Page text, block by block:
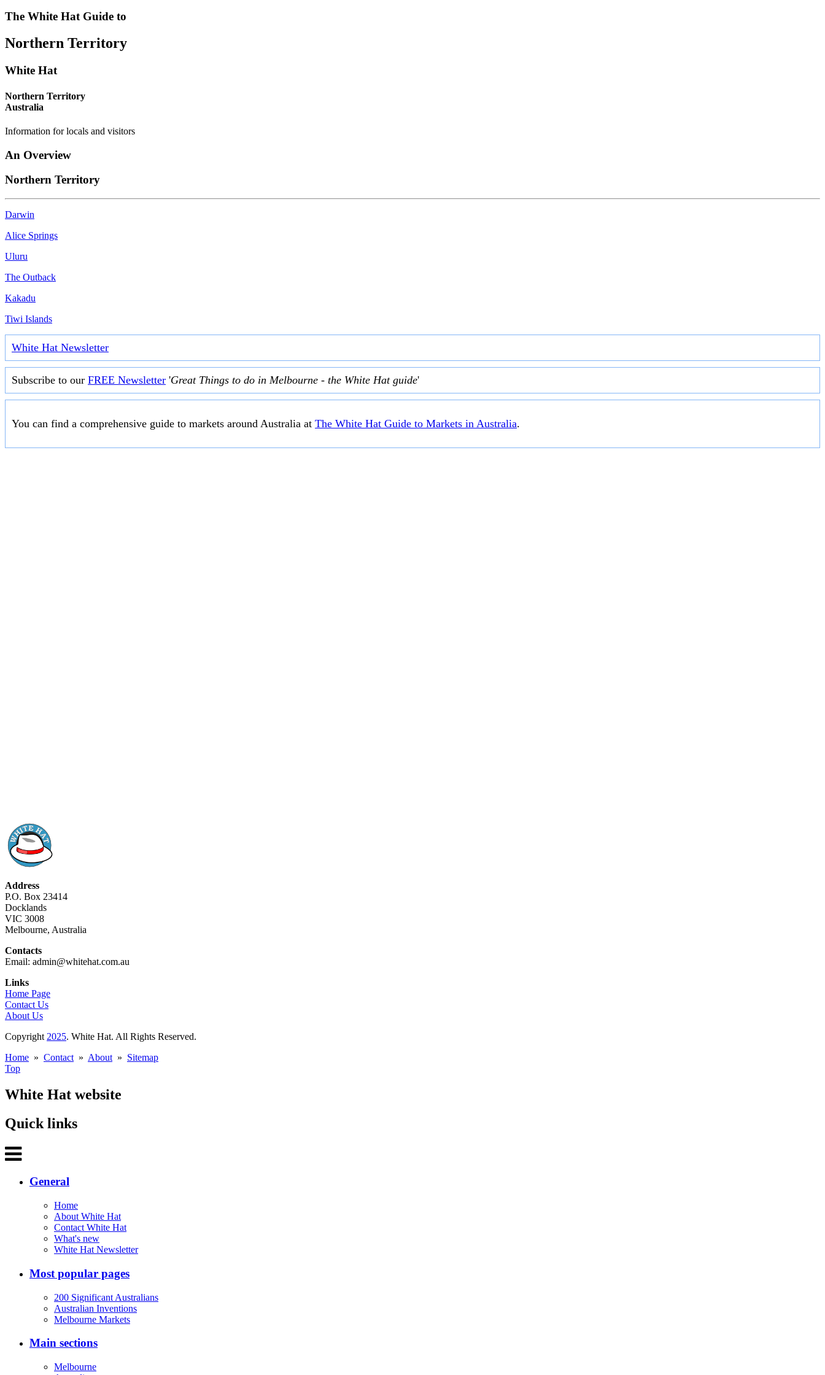
HAT
Curated
Content
UPDATED
-
to
THE
MARKETS
fresh
produce
LISTING
DAYS
historic
houses
AND
TIMES
The White Hat Guide to
Northern Territory
White Hat
Northern Territory
Australia
Information for locals and visitors
An Overview
Northern Territory
Darwin
Alice Springs
Uluru
The Outback
Kakadu
Tiwi Islands
White Hat Newsletter
Subscribe to our FREE Newsletter 'Great Things to do in Melbourne - the White Hat guide'
You can find a comprehensive guide to markets around Australia at The White Hat Guide to Markets in Australia.
Address
P.O. Box 23414
Docklands
VIC 3008
Melbourne, Australia
Contacts
Email: admin@whitehat.com.au
Links
Home Page
Contact Us
About Us
Copyright 2025. White Hat. All Rights Reserved.
Home » Contact » About » Sitemap
Top
White Hat website
Quick links
General
Home
About White Hat
Contact White Hat
What's new
White Hat Newsletter
Most popular pages
200 Significant Australians
Australian Inventions
Melbourne Markets
Main sections
Melbourne